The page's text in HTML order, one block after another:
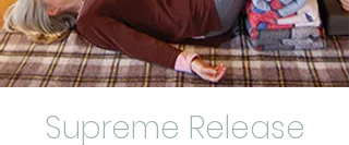
Supreme Release